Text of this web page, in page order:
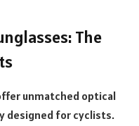
The
unmatched optical
designed for cyclists.